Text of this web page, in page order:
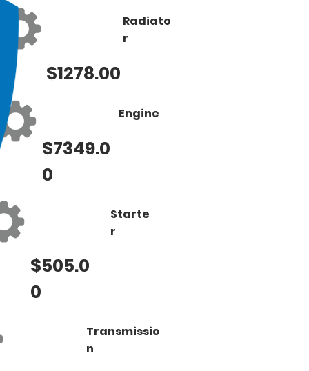
Radiato
r
$1278.00
Engine
$7349.0
0
Starte
r
$505.0
0
Transmissio
n